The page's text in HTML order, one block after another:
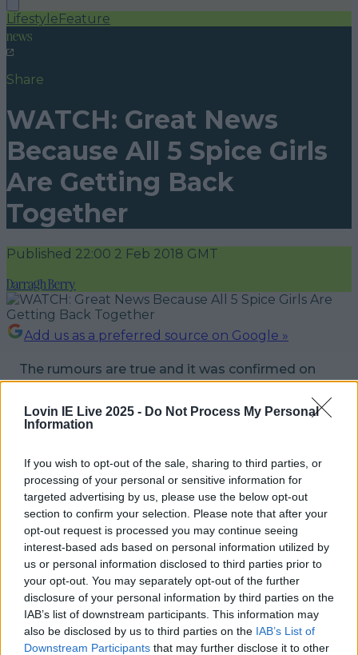
Lovin IE Live 2025 - Do Not Process My Personal
Information
If you wish to opt-out of the sale, sharing to third parties, or
processing of your personal or sensitive information for
targeted advertising by us, please use the below opt-out
section to confirm your selection. Please note that after your
opt-out request is processed you may continue seeing
interest-based ads based on personal information utilized by
us or personal information disclosed to third parties prior to
your opt-out. You may separately opt-out of the further
disclosure of your personal information by third parties on the
IAB’s list of downstream participants. This information may
also be disclosed by us to third parties on the IAB’s List of
Downstream Participants that may further disclose it to other
LifestyleFeature
news
Share
WATCH: Great News
Because All 5 Spice Girls
Are Getting Back
Together
Published 22:00 2 Feb 2018 GMT
Darragh Berry
Add us as a preferred source on Google »
The rumours are true and it was confirmed on
back together.
social media where they stated that the time
"feels right" to spice up everyone's life once
again.
If there's a tour, we hope that there will be an
Irish date and if there is, Say You'll Be There.
READ NEXT:There Was 74,000 Irish Winners In
Tonight's Massive €110m Euromillions Draw